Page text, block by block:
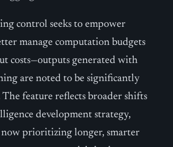
control seeks to empower
manage computation budgets
costs—outputs generated with
are noted to be significantly
The feature reflects broader shifts
development strategy,
prioritizing longer, smarter